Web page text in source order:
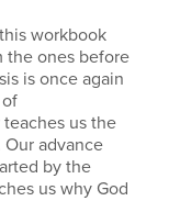
workbook
the ones before
is once again
us the
Our advance
by the
us why God